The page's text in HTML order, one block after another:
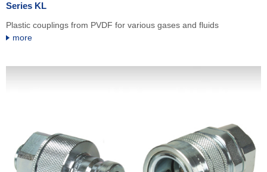
Series KL
Plastic couplings from PVDF for various gases and fluids
more